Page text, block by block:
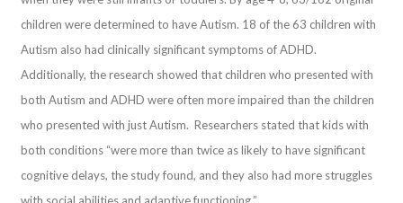
children were determined to have Autism. 18 of the 63 children with
Autism also had clinically significant symptoms of ADHD.
Additionally, the research showed that children who presented with
both Autism and ADHD were often more impaired than the children
who presented with just Autism. Researchers stated that kids with
both conditions “were more than twice as likely to have significant
cognitive delays, the study found, and they also had more struggles